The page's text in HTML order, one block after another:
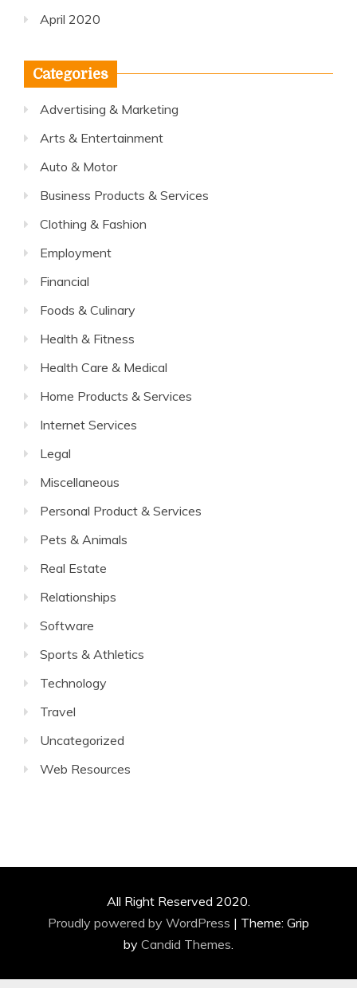
April 2020
Categories
Advertising & Marketing
Arts & Entertainment
Auto & Motor
Business Products & Services
Clothing & Fashion
Employment
Financial
Foods & Culinary
Health & Fitness
Health Care & Medical
Home Products & Services
Internet Services
Legal
Miscellaneous
Personal Product & Services
Pets & Animals
Real Estate
Relationships
Software
Sports & Athletics
Technology
Travel
Uncategorized
Web Resources
All Right Reserved 2020.
Proudly powered by WordPress | Theme: Grip
by Candid Themes.